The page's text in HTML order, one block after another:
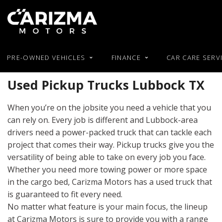
PRE-OWNED VEHICLES
[28]
Trucks
[3]
SUVs & Crossovers
[17]
Vans
New Arrivals
Nearly new
Over 30 MPG
Convertible
Moonroof
Leather seats
Heated seats
FINANCE
Buy or Lease a Used Car
CAR CARE
Used BMW
Used Chrysler
Used Dodge
Used Ford
Used Honda
Used Jeep
Used Kia
Used Pickup Trucks Lubbock TX
When you’re on the jobsite you need a vehicle that you
can rely on. Every job is different and Lubbock-area
drivers need a power-packed truck that can tackle each
project that comes their way. Pickup trucks give you the
versatility of being able to take on every job you face.
Whether you need more towing power or more space
in the cargo bed, Carizma Motors has a used truck that
is guaranteed to fit every need.
No matter what feature is your main focus, the lineup
at Carizma Motors is sure to provide you with a range